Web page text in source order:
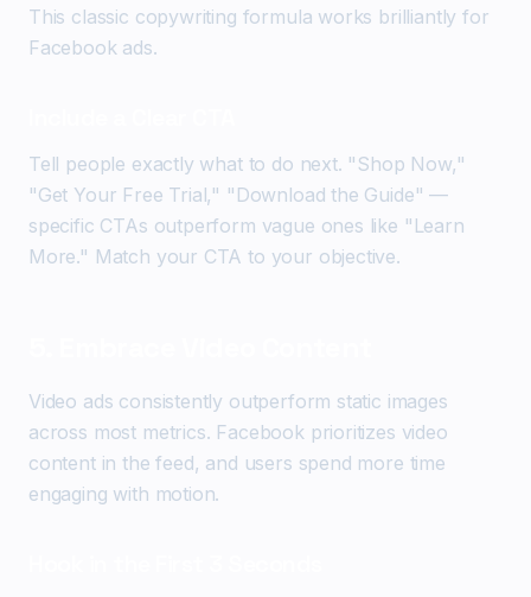
This classic copywriting formula works brilliantly for
Facebook ads.
Tell people exactly what to do next. "Shop Now,"
"Get Your Free Trial," "Download the Guide" —
specific CTAs outperform vague ones like "Learn
More." Match your CTA to your objective.
Video ads consistently outperform static images
across most metrics. Facebook prioritizes video
content in the feed, and users spend more time
engaging with motion.